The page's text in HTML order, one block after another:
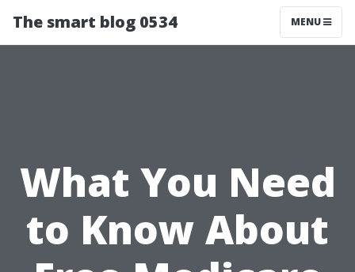
The smart blog 0534 MENU
What You Need
to Know About